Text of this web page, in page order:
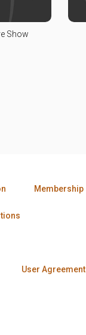
Show
Membership
User Agreement